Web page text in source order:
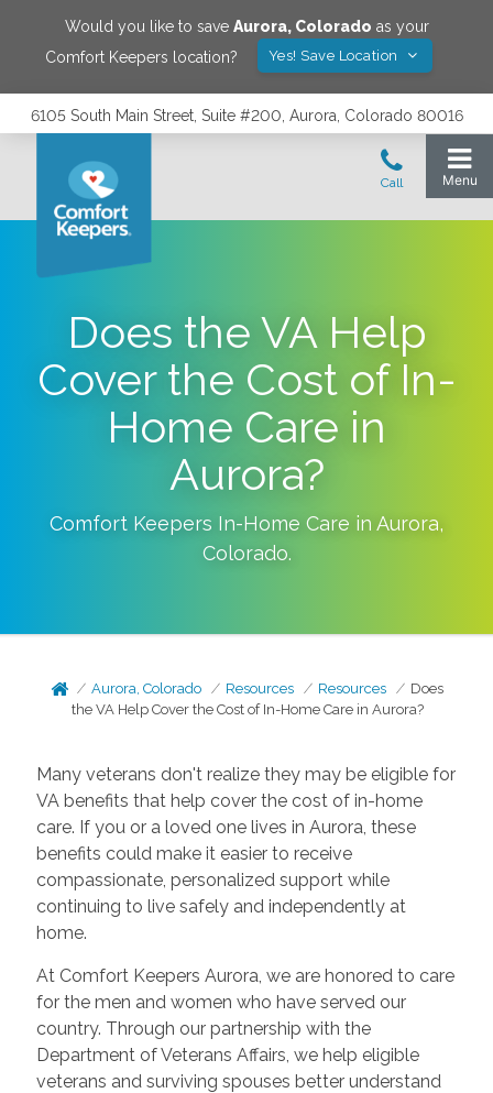
Would you like to save Aurora, Colorado as your
Comfort Keepers location?
Yes! Save Location
6105 South Main Street, Suite #200, Aurora, Colorado 80016
Does the VA Help
Cover the Cost of In-
Home Care in
Aurora?
Comfort Keepers In-Home Care in Aurora,
Colorado.
Aurora, Colorado Resources Resources
Does
the VA Help Cover the Cost of In-Home Care in Aurora?
Many veterans don't realize they may be eligible for
VA benefits that help cover the cost of in-home
care. If you or a loved one lives in Aurora, these
benefits could make it easier to receive
compassionate, personalized support while
continuing to live safely and independently at
home.
At Comfort Keepers Aurora, we are honored to care
for the men and women who have served our
country. Through our partnership with the
Department of Veterans Affairs, we help eligible
veterans and surviving spouses better understand